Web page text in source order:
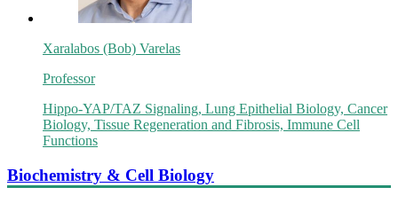
Xaralabos (Bob) Varelas
Professor
Hippo-YAP/TAZ Signaling, Lung Epithelial Biology, Cancer
Biology, Tissue Regeneration and Fibrosis, Immune Cell
Functions
Biochemistry & Cell Biology